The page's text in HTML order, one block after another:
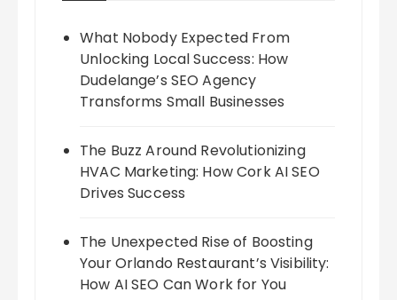
What Nobody Expected From
Unlocking Local Success: How
Dudelange’s SEO Agency
Transforms Small Businesses
The Buzz Around Revolutionizing
HVAC Marketing: How Cork AI SEO
Drives Success
The Unexpected Rise of Boosting
Your Orlando Restaurant’s Visibility:
How AI SEO Can Work for You